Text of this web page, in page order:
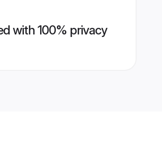
with 100% privacy